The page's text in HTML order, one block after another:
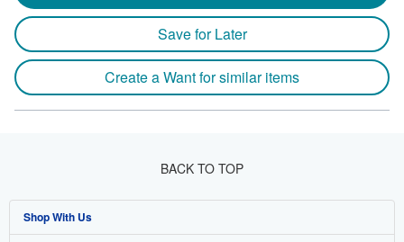
Save for Later
Create a Want for similar items
BACK TO TOP
Shop With Us